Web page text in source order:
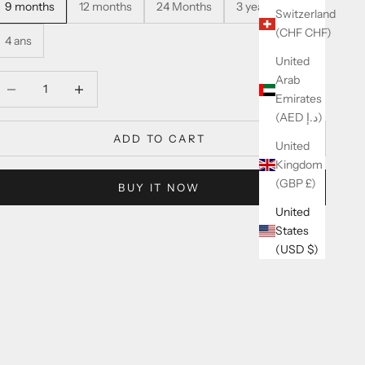
Switzerland
(CHF CHF)
United
Arab
Emirates
(AED د.إ)
United
Kingdom
(GBP £)
United
States
(USD $)
9 months 12 months 24 Months 3 years
4 ans
ADD TO CART
BUY IT NOW